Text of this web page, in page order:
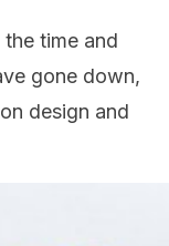
time and
gone down,
design and